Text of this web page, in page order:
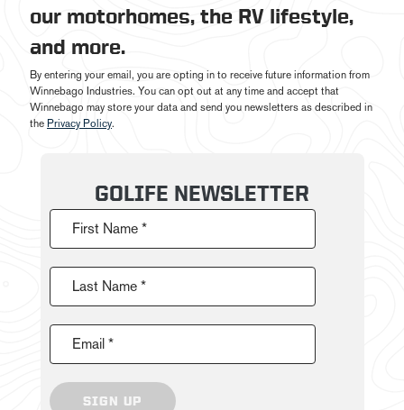
our motorhomes, the RV lifestyle,
and more.
By entering your email, you are opting in to receive future information from
Winnebago Industries. You can opt out at any time and accept that
Winnebago may store your data and send you newsletters as described in
the Privacy Policy.
GOLIFE NEWSLETTER
First Name *
Last Name *
Email *
SIGN UP